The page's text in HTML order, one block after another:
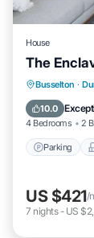
House
The
Busselton ·
10.0
4 Bedrooms 2
Parking
US $421/
7 nights- US